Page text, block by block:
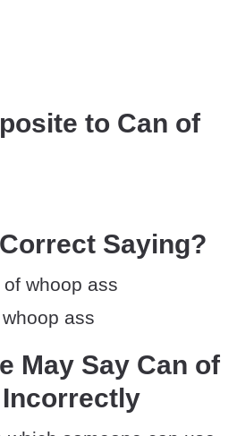
to Can of
Saying?
whoop ass
ass
May Say Can of